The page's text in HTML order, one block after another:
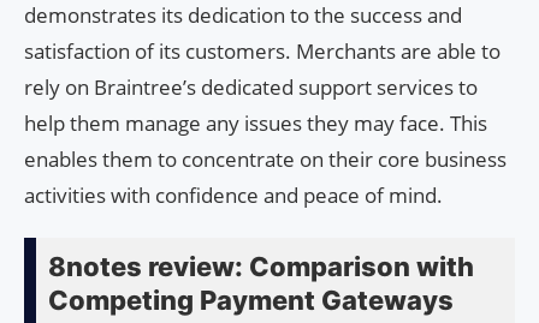
demonstrates its dedication to the success and
satisfaction of its customers. Merchants are able to
rely on Braintree’s dedicated support services to
help them manage any issues they may face. This
enables them to concentrate on their core business
activities with confidence and peace of mind.
8notes review: Comparison with
Competing Payment Gateways